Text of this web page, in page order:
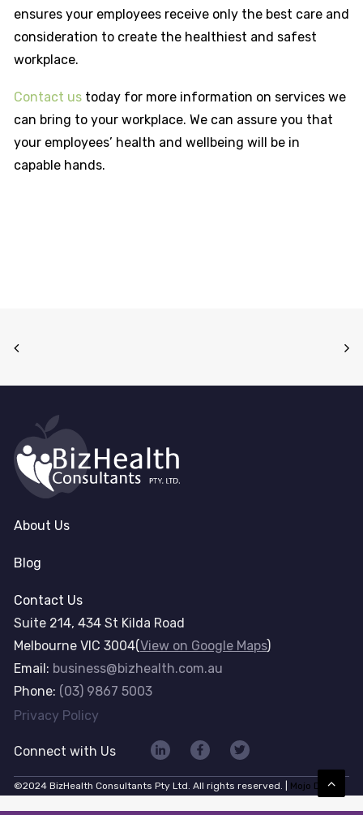
ensures your employees receive only the best care and
consideration to create the healthiest and safest
workplace.
Contact us today for more information on services we
can bring to your workplace. We can assure you that
your employees’ health and wellbeing will be in
capable hands.
About Us
Blog
Contact Us
Suite 214, 434 St Kilda Road
Melbourne VIC 3004(View on Google Maps)
Email: business@bizhealth.com.au
Phone: (03) 9867 5003
Privacy Policy
Connect with Us
©2024 BizHealth Consultants Pty Ltd. All rights reserved. | Mojo Dojo